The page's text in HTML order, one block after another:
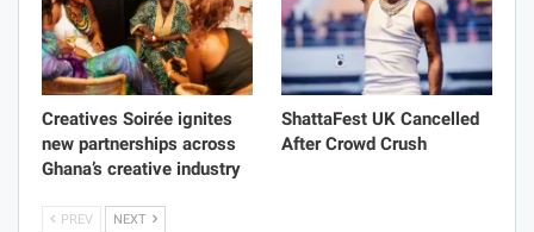
Creatives Soirée ignites
new partnerships across
Ghana’s creative industry
ShattaFest UK Cancelled
After Crowd Crush
PREV NEXT